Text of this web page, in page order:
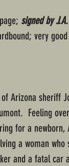
signed by
very
Arizona sheriff
Feeling
for a newborn,
a woman who
and a fatal car